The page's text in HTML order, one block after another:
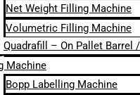
Net Weight Filling Machine
Volumetric Filling Machine
Quadrafill – On Pallet
Machine
Bopp Labelling Machine